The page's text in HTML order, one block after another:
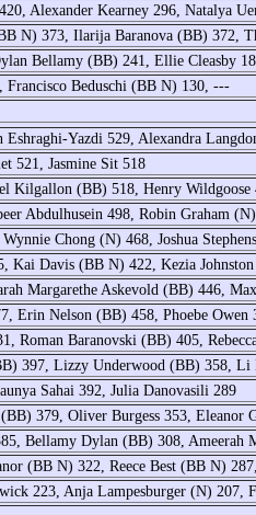
Alexander Kearney 296, Natalya
N) 373, Ilarija Baranova (BB) 372,
Bellamy (BB) 241, Ellie Cleasby
Francisco Beduschi (BB N) 130, ---
Yazdi 529, Alexandra
521, Jasmine Sit 518
Kilgallon (BB) 518, Henry Wildgoose
Abdulhusein 498, Robin Graham
Chong (N) 468, Joshua
Kai Davis (BB N) 422, Kezia
Margarethe Askevold (BB) 446,
Erin Nelson (BB) 458, Phoebe Owen
Roman Baranovski (BB) 405,
397, Lizzy Underwood (BB) 358,
Sahai 392, Julia Danovasili 289
379, Oliver Burgess 353, Eleanor
Bellamy Dylan (BB) 308, Ameerah
(BB N) 322, Reece Best (BB N)
223, Anja Lampesburger (N) 207,